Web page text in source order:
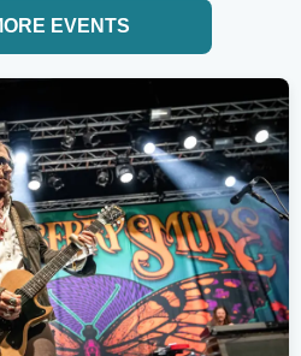
EVENTS